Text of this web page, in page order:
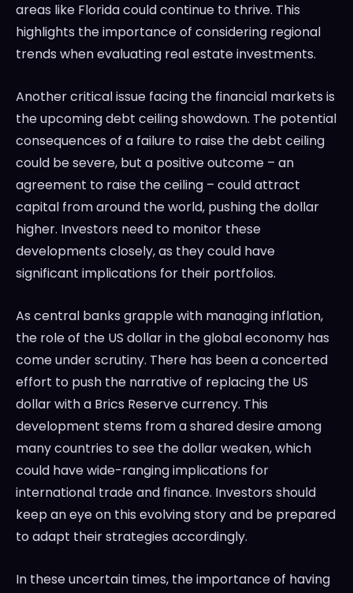
areas like Florida could continue to thrive. This
highlights the importance of considering regional
trends when evaluating real estate investments.
Another critical issue facing the financial markets is
the upcoming debt ceiling showdown. The potential
consequences of a failure to raise the debt ceiling
could be severe, but a positive outcome – an
agreement to raise the ceiling – could attract
capital from around the world, pushing the dollar
higher. Investors need to monitor these
developments closely, as they could have
significant implications for their portfolios.
As central banks grapple with managing inflation,
the role of the US dollar in the global economy has
come under scrutiny. There has been a concerted
effort to push the narrative of replacing the US
dollar with a Brics Reserve currency. This
development stems from a shared desire among
many countries to see the dollar weaken, which
could have wide-ranging implications for
international trade and finance. Investors should
keep an eye on this evolving story and be prepared
to adapt their strategies accordingly.
In these uncertain times, the importance of having